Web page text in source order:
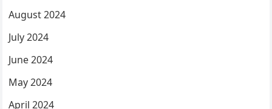
August 2024
July 2024
June 2024
May 2024
April 2024